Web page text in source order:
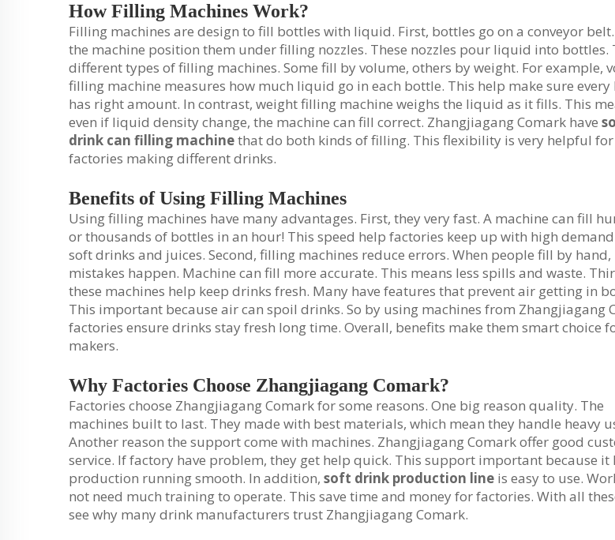
How Filling Machines Work?
Filling machines are design to fill bottles with liquid. First, bottles go on a conveyor
the machine position them under filling nozzles. These nozzles pour liquid into bottles.
different types of filling machines. Some fill by volume, others by weight. For example,
filling machine measures how much liquid go in each bottle. This help make sure
has right amount. In contrast, weight filling machine weighs the liquid as it fills. This
even if liquid density change, the machine can fill correct. Zhangjiagang Comark have
drink can filling machinethat do both kinds of filling. This flexibility is very helpful for
factories making different drinks.
Benefits of Using Filling Machines
Using filling machines have many advantages. First, they very fast. A machine can fill
or thousands of bottles in an hour! This speed help factories keep up with high
soft drinks and juices. Second, filling machines reduce errors. When people fill by hand,
mistakes happen. Machine can fill more accurate. This means less spills and waste.
these machines help keep drinks fresh. Many have features that prevent air getting in
This important because air can spoil drinks. So by using machines from Zhangjiagang
factories ensure drinks stay fresh long time. Overall, benefits make them smart choice
makers.
Why Factories Choose Zhangjiagang Comark?
Factories choose Zhangjiagang Comark for some reasons. One big reason quality. The
machines built to last. They made with best materials, which mean they handle heavy
Another reason the support come with machines. Zhangjiagang Comark offer good
service. If factory have problem, they get help quick. This support important because it
production running smooth. In addition, soft drink production line is easy to use.
not need much training to operate. This save time and money for factories. With all
see why many drink manufacturers trust Zhangjiagang Comark.